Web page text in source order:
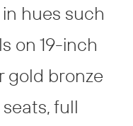
hues such
on 19-inch
gold bronze
full